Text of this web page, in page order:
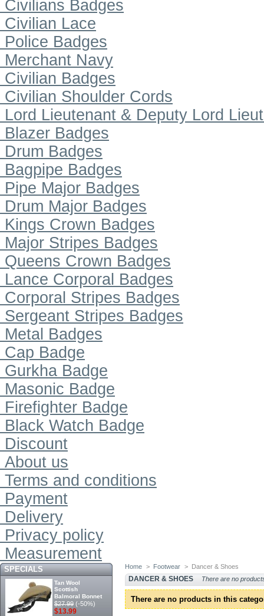
Civilians Badges
Civilian Lace
Police Badges
Merchant Navy
Civilian Badges
Civilian Shoulder Cords
Lord Lieutenant & Deputy Lord
Blazer Badges
Drum Badges
Bagpipe Badges
Pipe Major Badges
Drum Major Badges
Kings Crown Badges
Major Stripes Badges
Queens Crown Badges
Lance Corporal Badges
Corporal Stripes Badges
Sergeant Stripes Badges
Metal Badges
Cap Badge
Gurkha Badge
Masonic Badge
Firefighter Badge
Black Watch Badge
Discount
About us
Terms and conditions
Payment
Delivery
Privacy policy
Measurement
SPECIALS
Tan Wool
Scottish
Balmoral Bonnet
$27.99 (-50%)
$13.99
Home > Footwear > Dancer & Shoes
DANCER & SHOES There are no
There are no products in this